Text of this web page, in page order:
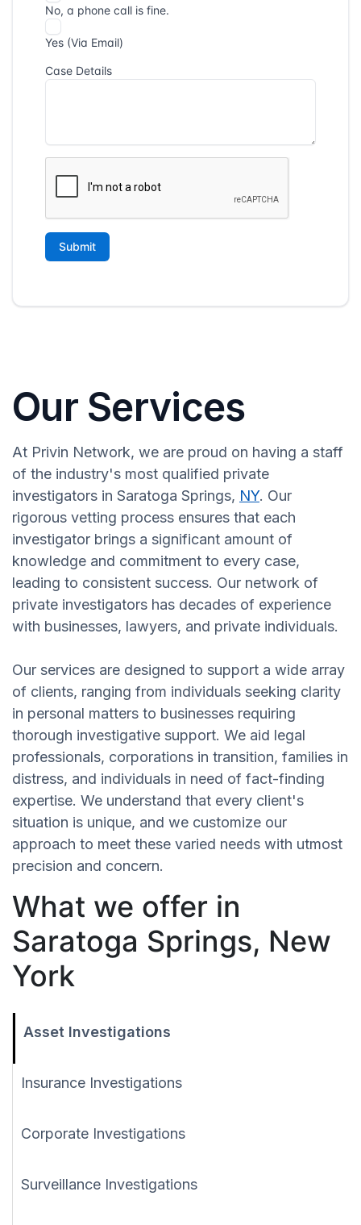
Our Services
At Privin Network, we are proud on having a staff
of the industry's most qualified private
investigators in Saratoga Springs, NY. Our
rigorous vetting process ensures that each
investigator brings a significant amount of
knowledge and commitment to every case,
leading to consistent success. Our network of
private investigators has decades of experience
with businesses, lawyers, and private individuals.
Our services are designed to support a wide array
of clients, ranging from individuals seeking clarity
in personal matters to businesses requiring
thorough investigative support. We aid legal
professionals, corporations in transition, families in
distress, and individuals in need of fact-finding
expertise. We understand that every client's
situation is unique, and we customize our
approach to meet these varied needs with utmost
precision and concern.
What we offer in
Saratoga Springs, New
York
Asset Investigations
Insurance Investigations
Corporate Investigations
Surveillance Investigations